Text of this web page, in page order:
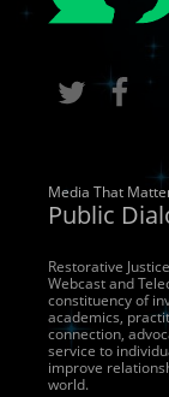
Media That
Public
Restorative
Webcast and
constituency of
academics,
connection,
service to
improve
world.